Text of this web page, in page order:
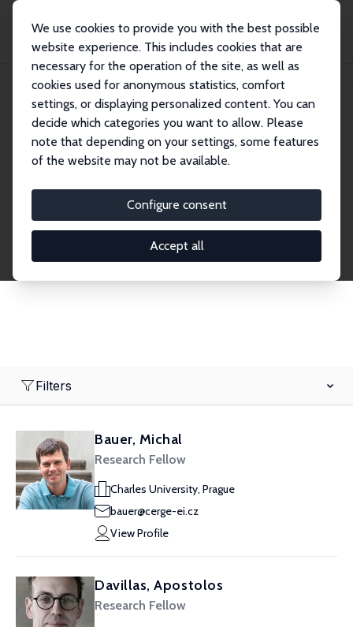
We use cookies to provide you with the best possible
website experience. This includes cookies that are
necessary for the operation of the site, as well as
cookies used for anonymous statistics, comfort
settings, or displaying personalized content. You can
decide which categories you want to allow. Please
note that depending on your settings, some features
of the website may not be available.
Configure consent
Accept all
Search
Explore the Network
economics. Dive into our worldwide network of over
2,000 Research Fellows and Affiliates. Filter by
institution, country, or research area using the left
Filters
Bauer, Michal
Research Fellow
Charles University, Prague
bauer@cerge-ei.cz
View Profile
Davillas, Apostolos
Research Fellow